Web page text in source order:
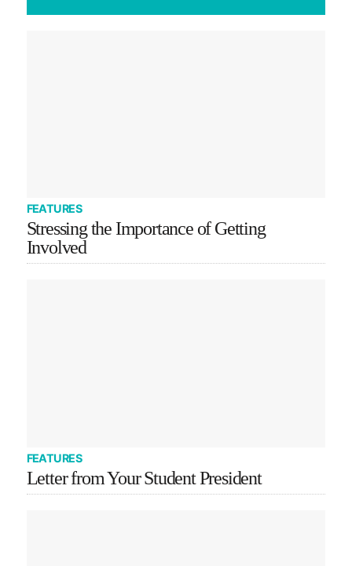
FEATURES
Stressing the Importance of Getting
Involved
FEATURES
Letter from Your Student President